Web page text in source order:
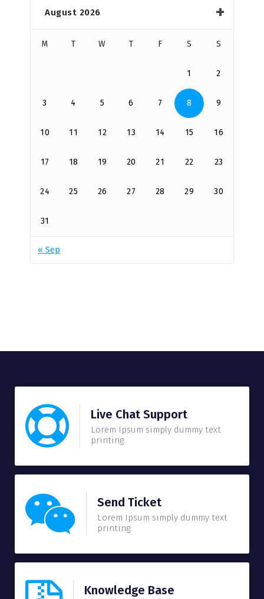
August 2026
M T W T F S S
1 2
3 4 5 6 7 8 9
10 11 12 13 14 15 16
17 18 19 20 21 22 23
24 25 26 27 28 29 30
31
« Sep
Live Chat Support
Lorem Ipsum simply dummy text
printing.
Send Ticket
Lorem Ipsum simply dummy text
printing.
Knowledge Base